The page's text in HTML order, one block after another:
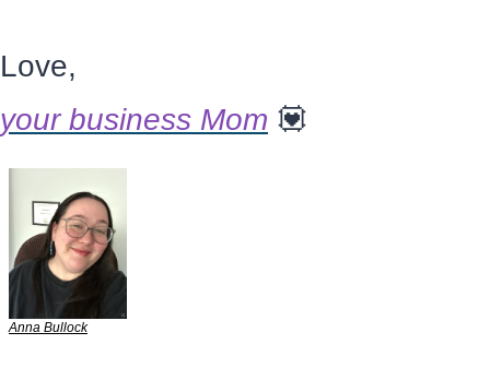
Love,
your business Mom 💟
Anna Bullock